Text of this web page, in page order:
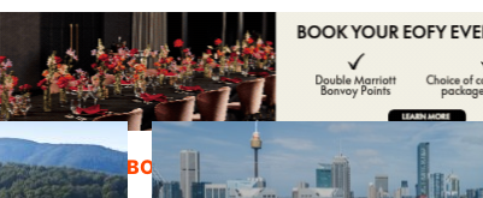
ABOUT ADVERTISE CONTACT